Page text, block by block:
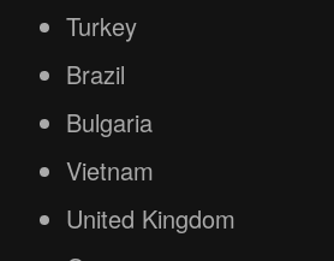
Turkey
Brazil
Bulgaria
Vietnam
United Kingdom